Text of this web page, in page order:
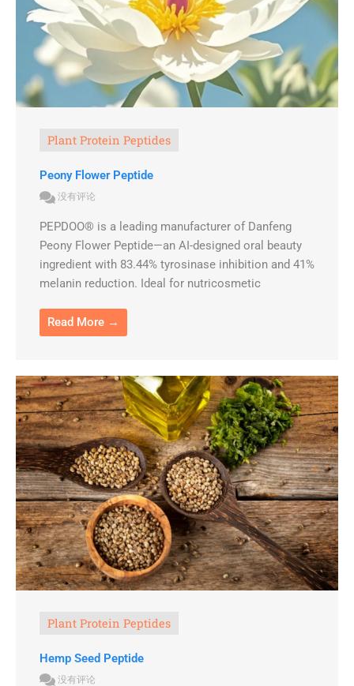
Plant Protein Peptides
Peony Flower Peptide
没有评论
PEPDOO® is a leading manufacturer of Danfeng
Peony Flower Peptide—an AI-designed oral beauty
ingredient with 83.44% tyrosinase inhibition and 41%
melanin reduction. Ideal for nutricosmetic
Read More →
Plant Protein Peptides
Hemp Seed Peptide
没有评论